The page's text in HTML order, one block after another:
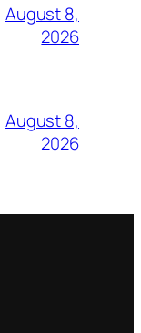
August 8,
2026
August 8,
2026